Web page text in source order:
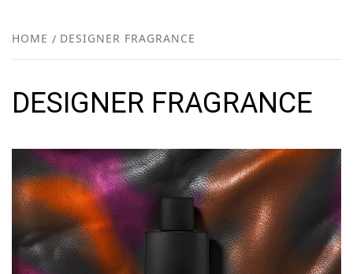
HOME DESIGNER FRAGRANCE
DESIGNER FRAGRANCE